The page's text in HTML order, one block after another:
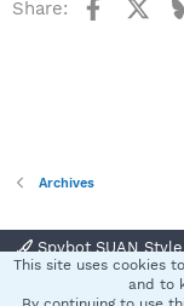
Share:
Archives
Spybot SUAN
Terms
This site uses cookies
and to